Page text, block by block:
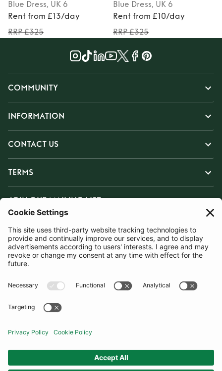
Blue Dress, UK 6
Rent from £13/day
RRP £325
Blue Dress, UK 6
Rent from £10/day
RRP £325
COMMUNITY
INFORMATION
CONTACT US
TERMS
JOIN OUR MAILING LIST
SUBSCRIBE